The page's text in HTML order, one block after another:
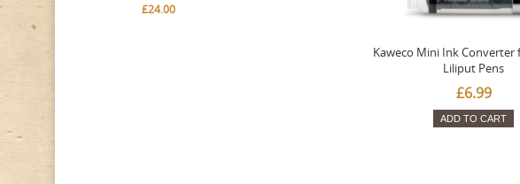
£24.00
Kaweco Mini Ink Converter
Liliput Pens
£6.99
ADD TO CART